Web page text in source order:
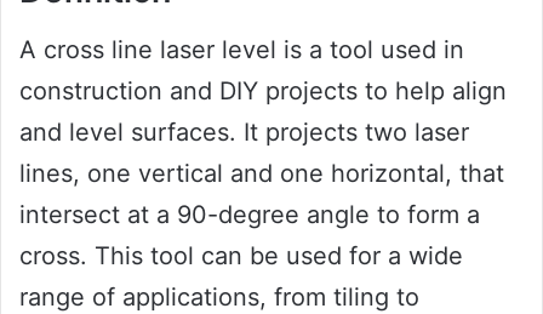
A cross line laser level is a tool used in
construction and DIY projects to help align
and level surfaces. It projects two laser
lines, one vertical and one horizontal, that
intersect at a 90-degree angle to form a
cross. This tool can be used for a wide
range of applications, from tiling to